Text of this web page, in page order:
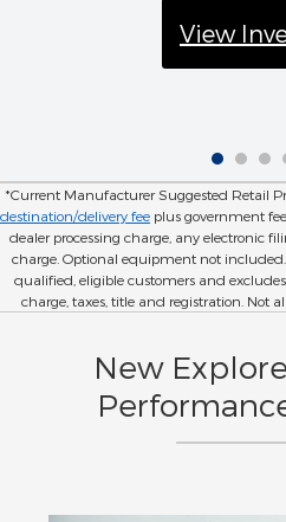
View
*Current Manufacturer Suggested Retail
destination/delivery fee plus government
dealer processing charge, any electronic
charge. Optional equipment not
qualified, eligible customers and
charge, taxes, title and registration. Not
New